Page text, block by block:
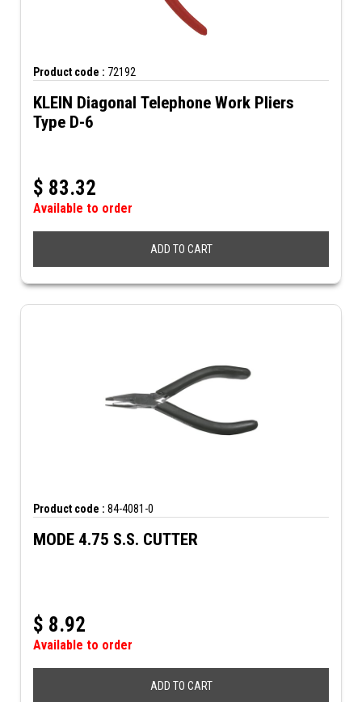
Product code : 72192
KLEIN Diagonal Telephone Work Pliers
Type D-6
$ 83.32
Available to order
ADD TO CART
Product code : 84-4081-0
MODE 4.75 S.S. CUTTER
$ 8.92
Available to order
ADD TO CART